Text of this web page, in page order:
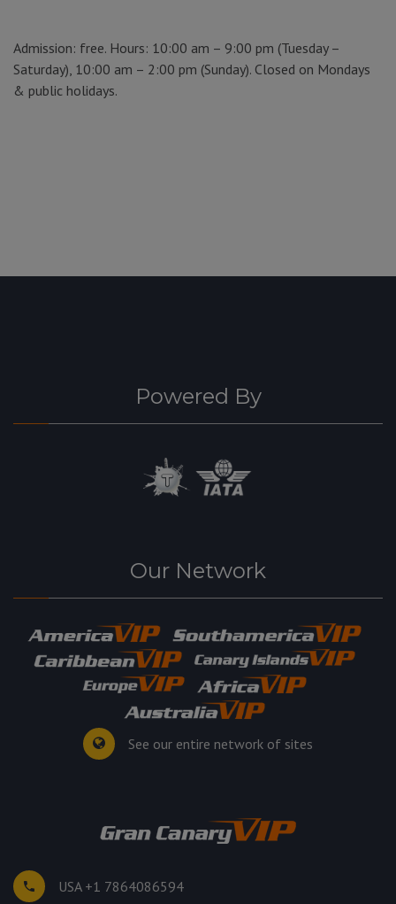
Admission: free. Hours: 10:00 am – 9:00 pm (Tuesday –
Saturday), 10:00 am – 2:00 pm (Sunday). Closed on Mondays
& public holidays.
Powered By
Our Network
See our entire network of sites
USA +1 7864086594